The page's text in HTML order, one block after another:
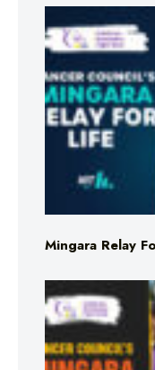
Mingara Relay